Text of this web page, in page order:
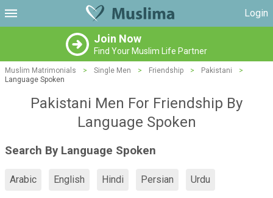
Login
Join Now
Find Your Muslim Life Partner
Muslim Matrimonials > Single Men > Friendship > Pakistani
>
Language Spoken
Pakistani Men For Friendship By
Language Spoken
Search By Language Spoken
Arabic English Hindi Persian Urdu